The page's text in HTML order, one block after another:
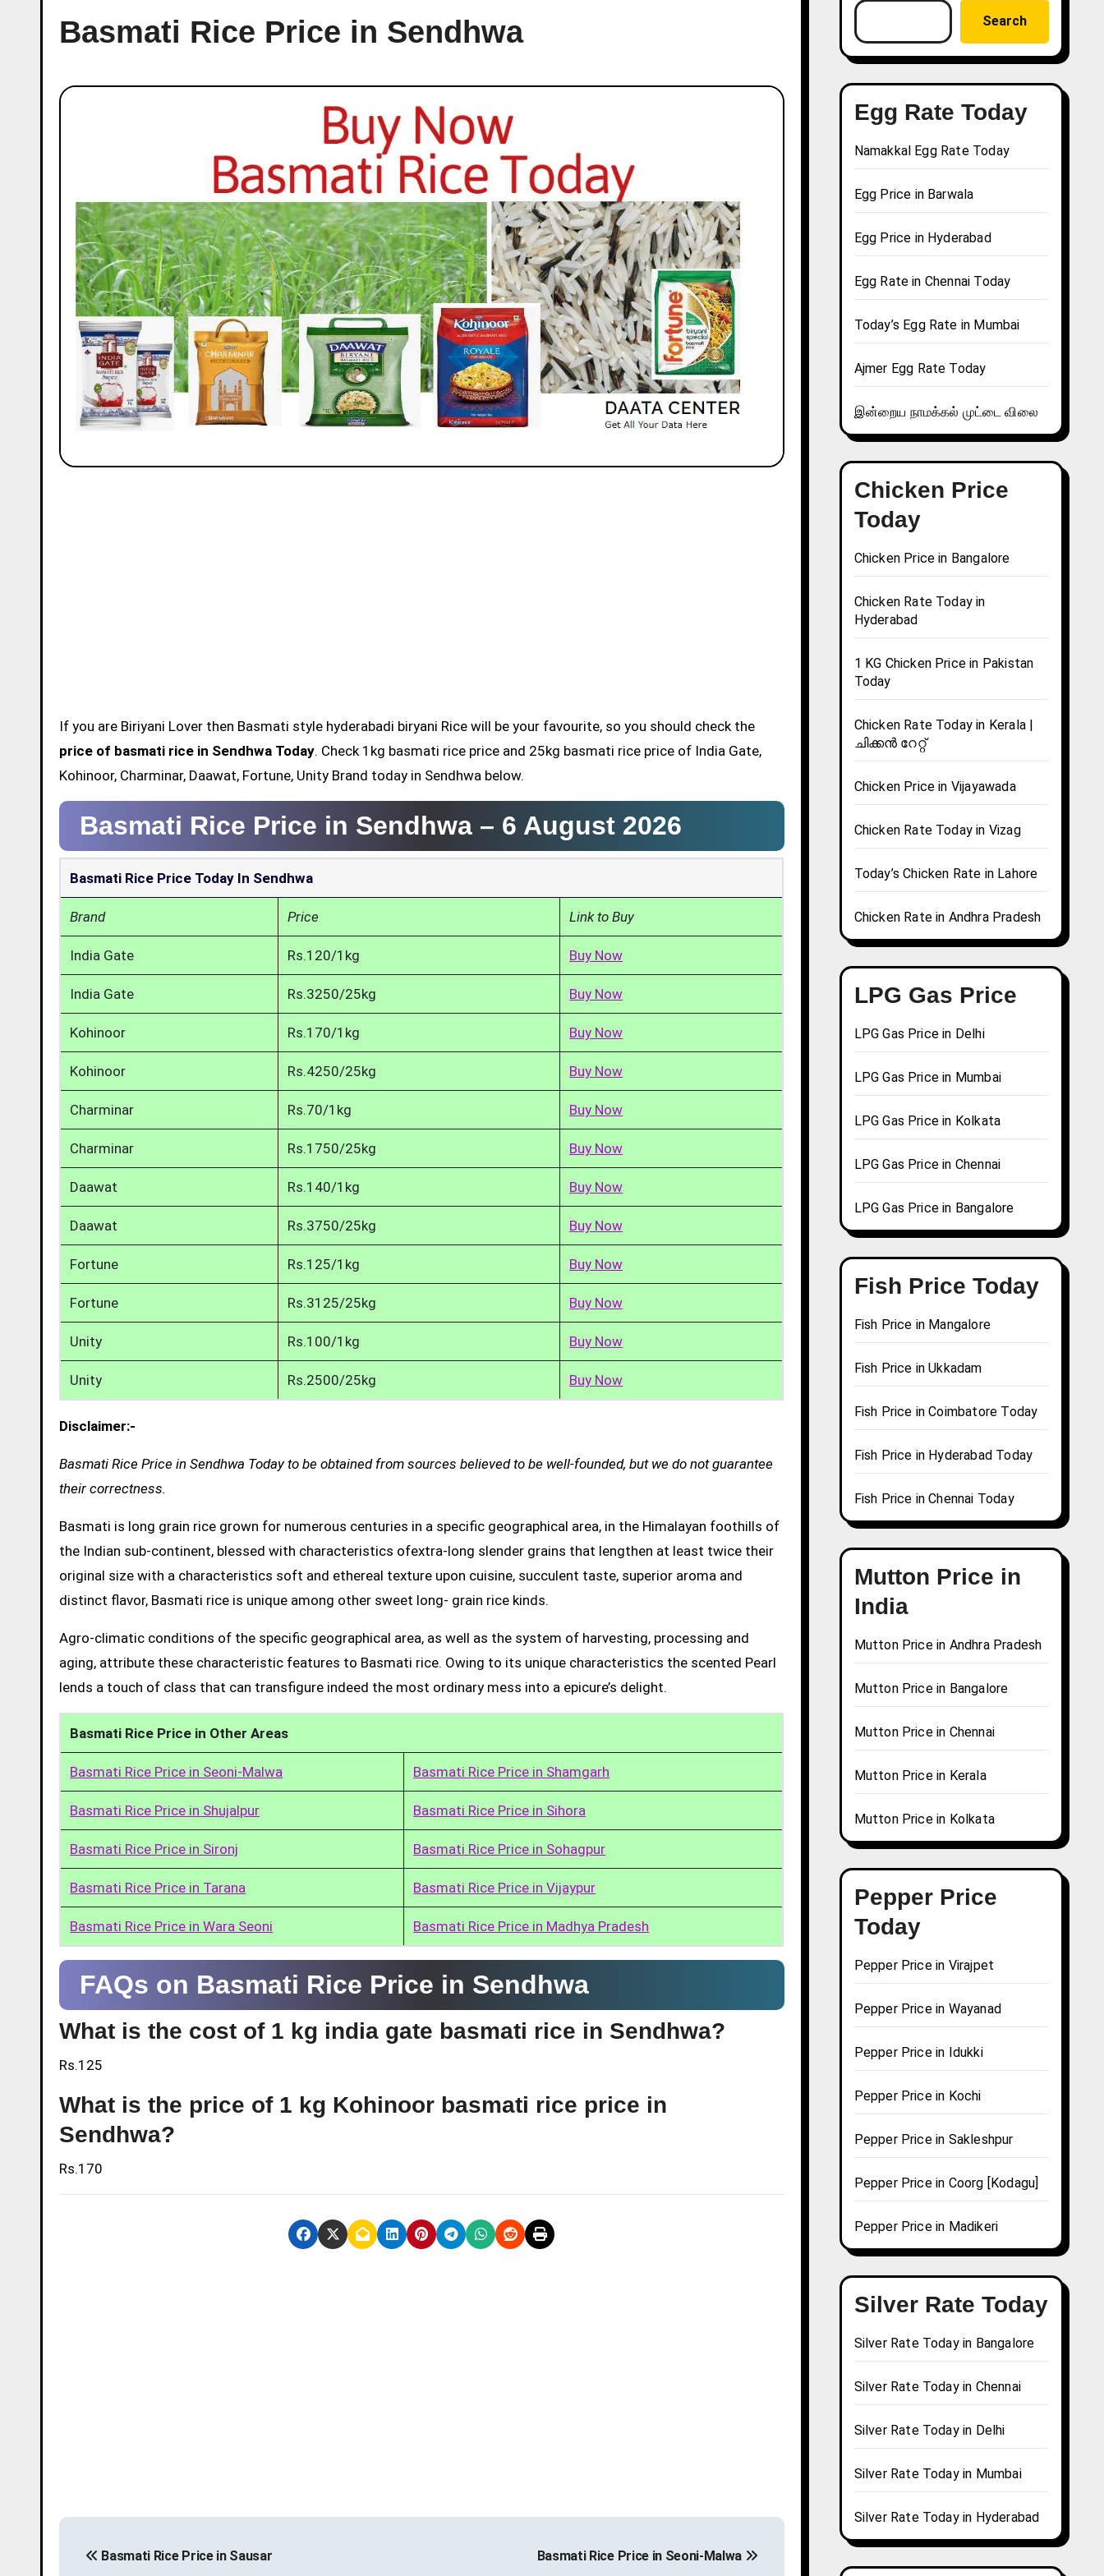
Basmati Rice Price in Sendhwa
If you are Biriyani Lover then Basmati style hyderabadi biryani Rice will be your favourite, so you should check the
price of basmati rice in Sendhwa Today. Check 1kg basmati rice price and 25kg basmati rice price of India Gate,
Kohinoor, Charminar, Daawat, Fortune, Unity Brand today in Sendhwa below.
Basmati Rice Price in Sendhwa – 6 August 2026
Basmati Rice Price Today In Sendhwa
Brand Price Link to Buy
India Gate Rs.120/1kg Buy Now
India Gate Rs.3250/25kg Buy Now
Kohinoor Rs.170/1kg Buy Now
Kohinoor Rs.4250/25kg Buy Now
Charminar Rs.70/1kg Buy Now
Charminar Rs.1750/25kg Buy Now
Daawat Rs.140/1kg Buy Now
Daawat Rs.3750/25kg Buy Now
Fortune Rs.125/1kg Buy Now
Fortune Rs.3125/25kg Buy Now
Unity Rs.100/1kg Buy Now
Unity Rs.2500/25kg Buy Now
Disclaimer:-
Basmati Rice Price in Sendhwa Today to be obtained from sources believed to be well-founded, but we do not guarantee
their correctness.
Basmati is long grain rice grown for numerous centuries in a specific geographical area, in the Himalayan foothills of
the Indian sub-continent, blessed with characteristics ofextra-long slender grains that lengthen at least twice their
original size with a characteristics soft and ethereal texture upon cuisine, succulent taste, superior aroma and
distinct flavor, Basmati rice is unique among other sweet long- grain rice kinds.
Agro-climatic conditions of the specific geographical area, as well as the system of harvesting, processing and
aging, attribute these characteristic features to Basmati rice. Owing to its unique characteristics the scented Pearl
lends a touch of class that can transfigure indeed the most ordinary mess into a epicure’s delight.
Basmati Rice Price in Other Areas
Basmati Rice Price in Seoni-Malwa Basmati Rice Price in Shamgarh
Basmati Rice Price in Shujalpur Basmati Rice Price in Sihora
Basmati Rice Price in Sironj Basmati Rice Price in Sohagpur
Basmati Rice Price in Tarana Basmati Rice Price in Vijaypur
Basmati Rice Price in Wara Seoni Basmati Rice Price in Madhya Pradesh
FAQs on Basmati Rice Price in Sendhwa
What is the cost of 1 kg india gate basmati rice in Sendhwa?
Rs.125
What is the price of 1 kg Kohinoor basmati rice price in
Sendhwa?
Rs.170
Basmati Rice Price in Sausar Basmati Rice Price in Seoni-Malwa
Search
Egg Rate Today
Namakkal Egg Rate Today
Egg Price in Barwala
Egg Price in Hyderabad
Egg Rate in Chennai Today
Today’s Egg Rate in Mumbai
Ajmer Egg Rate Today
இன்றைய நாமக்கல் முட்டை விலை
Chicken Price
Today
Chicken Price in Bangalore
Chicken Rate Today in
Hyderabad
1 KG Chicken Price in Pakistan
Today
Chicken Rate Today in Kerala |
ചിക്കൻ റേറ്റ്
Chicken Price in Vijayawada
Chicken Rate Today in Vizag
Today’s Chicken Rate in Lahore
Chicken Rate in Andhra Pradesh
LPG Gas Price
LPG Gas Price in Delhi
LPG Gas Price in Mumbai
LPG Gas Price in Kolkata
LPG Gas Price in Chennai
LPG Gas Price in Bangalore
Fish Price Today
Fish Price in Mangalore
Fish Price in Ukkadam
Fish Price in Coimbatore Today
Fish Price in Hyderabad Today
Fish Price in Chennai Today
Mutton Price in
India
Mutton Price in Andhra Pradesh
Mutton Price in Bangalore
Mutton Price in Chennai
Mutton Price in Kerala
Mutton Price in Kolkata
Pepper Price
Today
Pepper Price in Virajpet
Pepper Price in Wayanad
Pepper Price in Idukki
Pepper Price in Kochi
Pepper Price in Sakleshpur
Pepper Price in Coorg [Kodagu]
Pepper Price in Madikeri
Silver Rate Today
Silver Rate Today in Bangalore
Silver Rate Today in Chennai
Silver Rate Today in Delhi
Silver Rate Today in Mumbai
Silver Rate Today in Hyderabad